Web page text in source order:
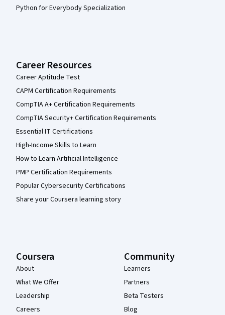
Python for Everybody Specialization
Career Resources
Career Aptitude Test
CAPM Certification Requirements
CompTIA A+ Certification Requirements
CompTIA Security+ Certification Requirements
Essential IT Certifications
High-Income Skills to Learn
How to Learn Artificial Intelligence
PMP Certification Requirements
Popular Cybersecurity Certifications
Share your Coursera learning story
Coursera
About
What We Offer
Leadership
Careers
Community
Learners
Partners
Beta Testers
Blog